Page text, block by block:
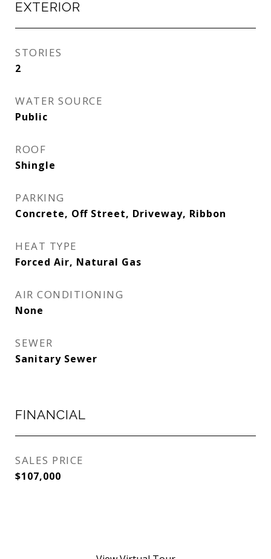
EXTERIOR
STORIES
2
WATER SOURCE
Public
ROOF
Shingle
PARKING
Concrete, Off Street, Driveway, Ribbon
HEAT TYPE
Forced Air, Natural Gas
AIR CONDITIONING
None
SEWER
Sanitary Sewer
FINANCIAL
SALES PRICE
$107,000